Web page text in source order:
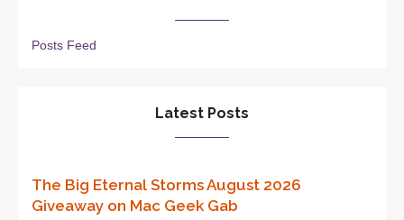
Posts Feed
Latest Posts
The Big Eternal Storms August 2026
Giveaway on Mac Geek Gab